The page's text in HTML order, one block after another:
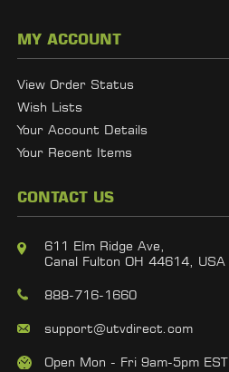
MY ACCOUNT
View Order Status
Wish Lists
Your Account Details
Your Recent Items
CONTACT US
611 Elm Ridge Ave,
Canal Fulton OH 44614, USA
888-716-1660
support@utvdirect.com
Open Mon - Fri 9am-5pm EST